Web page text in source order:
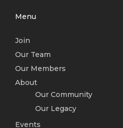
Menu
Join
Our Team
Our Members
About
Our Community
Our Legacy
Events